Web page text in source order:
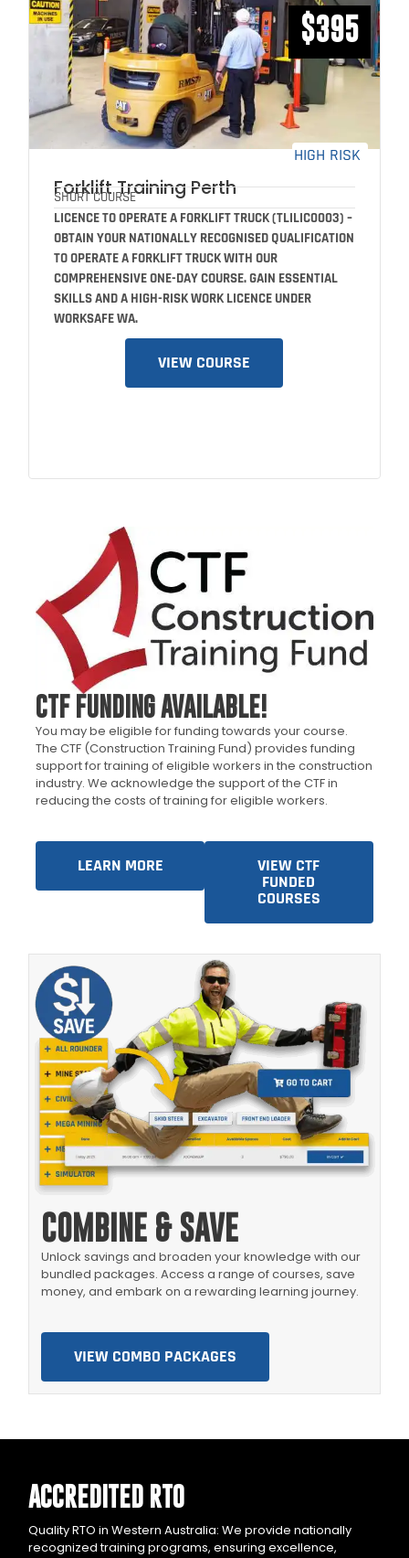
HIGH RISK
$395
Forklift Training Perth
SHORT COURSE
LICENCE TO OPERATE A FORKLIFT TRUCK (TLILIC0003) –
OBTAIN YOUR NATIONALLY RECOGNISED QUALIFICATION
TO OPERATE A FORKLIFT TRUCK WITH OUR
COMPREHENSIVE ONE-DAY COURSE. GAIN ESSENTIAL
SKILLS AND A HIGH-RISK WORK LICENCE UNDER
WORKSAFE WA.
VIEW COURSE
CTF FUNDING AVAILABLE!
You may be eligible for funding towards your course.
The CTF (Construction Training Fund) provides funding
support for training of eligible workers in the construction
industry. We acknowledge the support of the CTF in
reducing the costs of training for eligible workers.
LEARN MORE VIEW CTF
FUNDED
COURSES
COMBINE & SAVE
Unlock savings and broaden your knowledge with our
bundled packages. Access a range of courses, save
money, and embark on a rewarding learning journey.
VIEW COMBO PACKAGES
ACCREDITED RTO
Quality RTO in Western Australia: We provide nationally
recognized training programs, ensuring excellence,